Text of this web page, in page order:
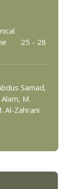
25 - 28
Samad,
M.
Al-Zahrani